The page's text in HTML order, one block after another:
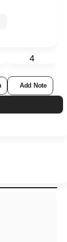
4
Add Note